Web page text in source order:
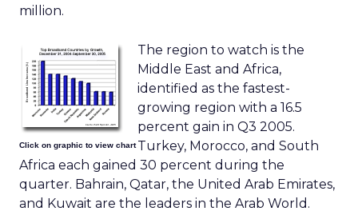
million.
Click on graphic to view chart
The region to watch is the
Middle East and Africa,
identified as the fastest-
growing region with a 16.5
percent gain in Q3 2005.
Turkey, Morocco, and South
Africa each gained 30 percent during the
quarter. Bahrain, Qatar, the United Arab Emirates,
and Kuwait are the leaders in the Arab World.